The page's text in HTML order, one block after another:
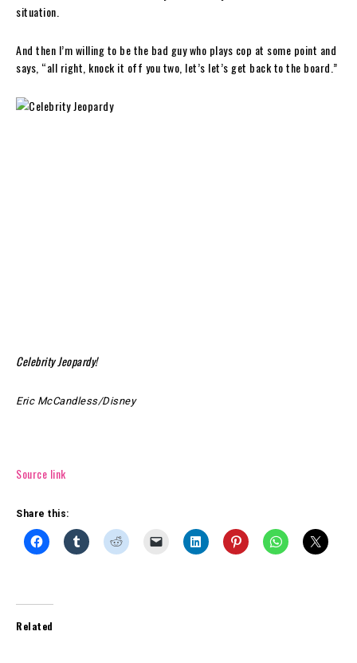
situation.
And then I’m willing to be the bad guy who plays cop at some point and
says, “all right, knock it off you two, let’s let’s get back to the board.”
Celebrity Jeopardy!
Eric McCandless/Disney
Source link
Share this:
Related